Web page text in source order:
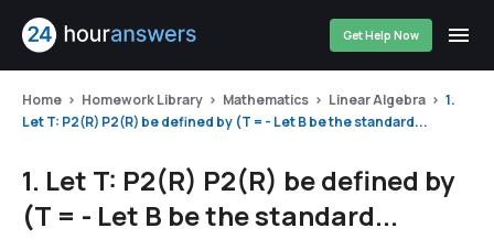
Get Help Now
Home Homework Library Mathematics Linear Algebra
1.
Let T: P2(R) P2(R) be defined by (T = - Let B be the standard...
1. Let T: P2(R) P2(R) be defined by
(T = - Let B be the standard...